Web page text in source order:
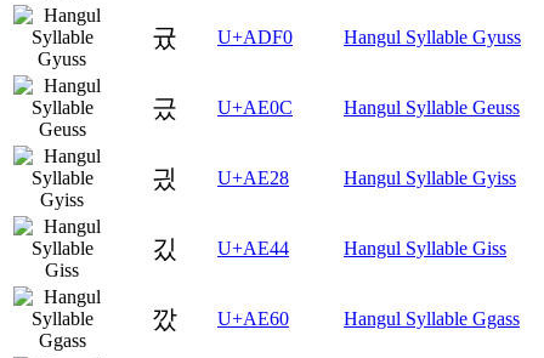
귰 U+ADF0 Hangul Syllable Gyuss
긌 U+AE0C Hangul Syllable Geuss
긨 U+AE28 Hangul Syllable Gyiss
깄 U+AE44 Hangul Syllable Giss
깠 U+AE60 Hangul Syllable Ggass